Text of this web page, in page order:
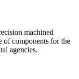
machined
of components for the
agencies.